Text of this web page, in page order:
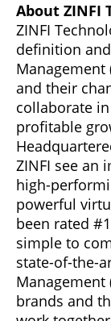
About ZINFI
ZINFI
definition
Management
and their
collaborate
profitable
ZINFI see an
high-
powerful
been rated
simple to
state-of-the-
brands and